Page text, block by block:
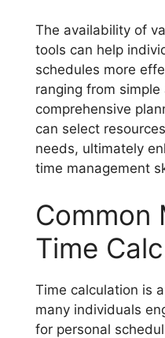
The availability of
tools can help
schedules more
ranging from
comprehensive
can select
needs, ultimately
time management
Common
Time
Time calculation is
many individuals
for personal